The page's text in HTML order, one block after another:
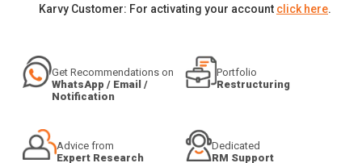
Karvy Customer: For activating your account click here.
Get Recommendations on
WhatsApp / Email /
Notification
Portfolio
Restructuring
Advice from
Expert Research
Dedicated
RM Support